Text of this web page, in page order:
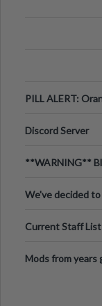
PILL ALERT:
Discord Server
**WARNING**
We've decided
Current Staff
Mods from years